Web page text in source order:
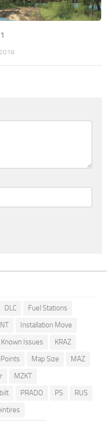
DLC
Fuel Stations
Installation Move
Known Issues
KRAZ
Map Size
MAZ
MZKT
PRADO PS
RUS